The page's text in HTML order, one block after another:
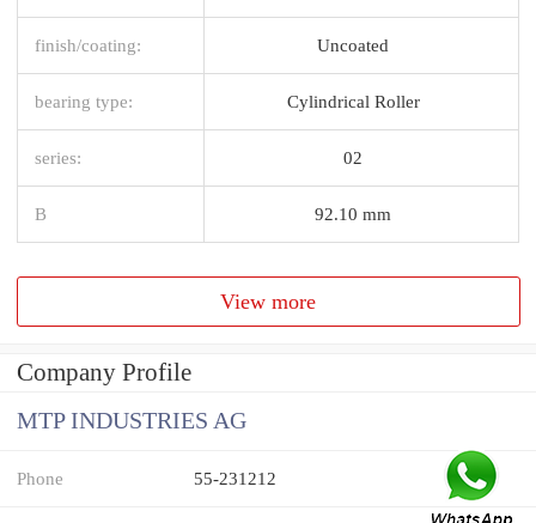
finish/coating: Uncoated
bearing type: Cylindrical Roller
series: 02
B 92.10 mm
View more
Company Profile
MTP INDUSTRIES AG
Phone 55-231212